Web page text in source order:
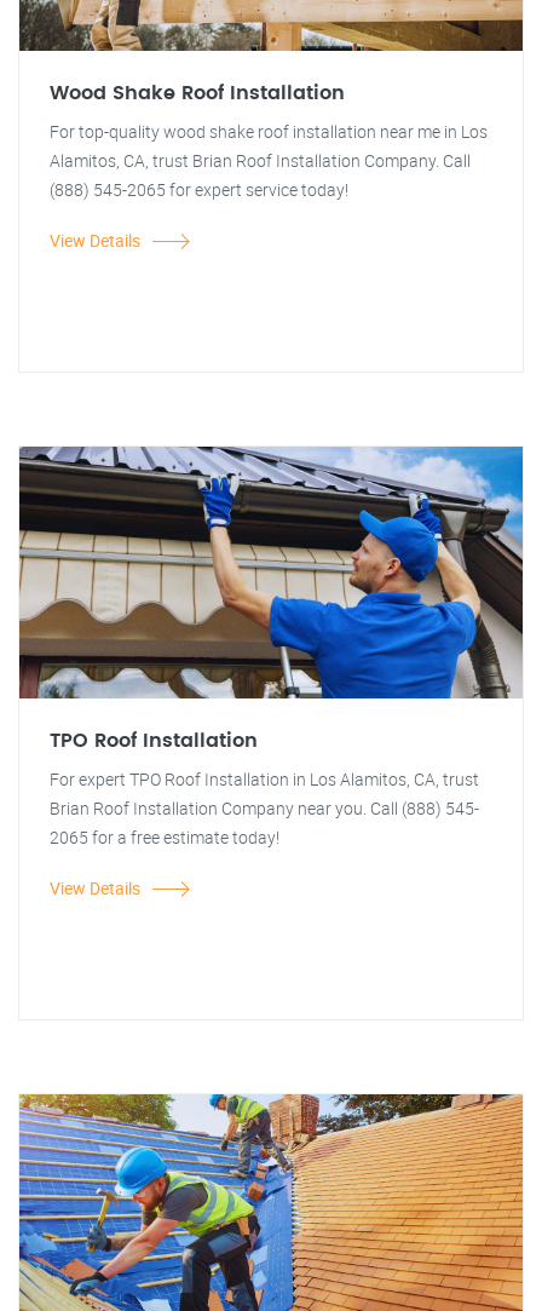
Wood Shake Roof Installation
For top-quality wood shake roof installation near me in Los
Alamitos, CA, trust Brian Roof Installation Company. Call
(888) 545-2065 for expert service today!
View Details
TPO Roof Installation
For expert TPO Roof Installation in Los Alamitos, CA, trust
Brian Roof Installation Company near you. Call (888) 545-
2065 for a free estimate today!
View Details